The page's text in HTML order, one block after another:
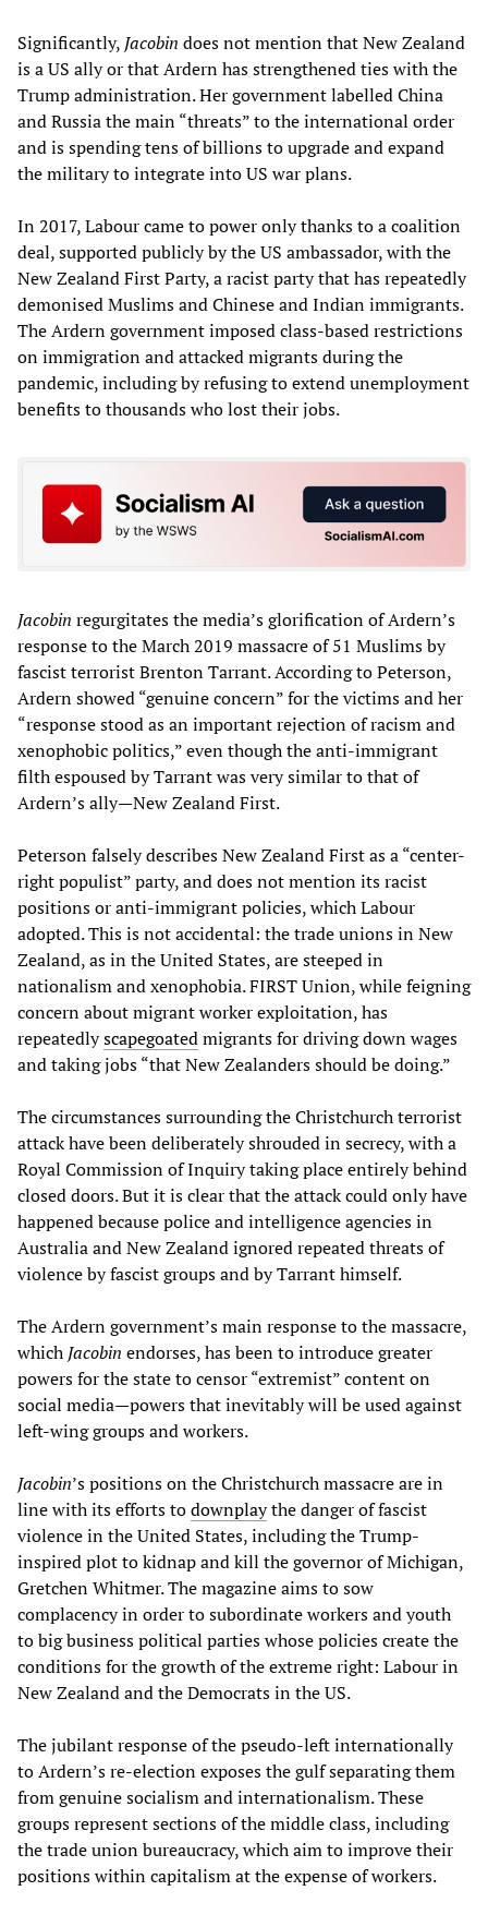
Significantly, Jacobin does not mention that New Zealand
is a US ally or that Ardern has strengthened ties with the
Trump administration. Her government labelled China
and Russia the main “threats” to the international order
and is spending tens of billions to upgrade and expand
the military to integrate into US war plans.
In 2017, Labour came to power only thanks to a coalition
deal, supported publicly by the US ambassador, with the
New Zealand First Party, a racist party that has repeatedly
demonised Muslims and Chinese and Indian immigrants.
The Ardern government imposed class-based restrictions
on immigration and attacked migrants during the
pandemic, including by refusing to extend unemployment
benefits to thousands who lost their jobs.
Jacobin regurgitates the media’s glorification of Ardern’s
response to the March 2019 massacre of 51 Muslims by
fascist terrorist Brenton Tarrant. According to Peterson,
Ardern showed “genuine concern” for the victims and her
“response stood as an important rejection of racism and
xenophobic politics,” even though the anti-immigrant
filth espoused by Tarrant was very similar to that of
Ardern’s ally—New Zealand First.
Peterson falsely describes New Zealand First as a “center-
right populist” party, and does not mention its racist
positions or anti-immigrant policies, which Labour
adopted. This is not accidental: the trade unions in New
Zealand, as in the United States, are steeped in
nationalism and xenophobia. FIRST Union, while feigning
concern about migrant worker exploitation, has
repeatedlyscapegoatedmigrants for driving down wages
and taking jobs “that New Zealanders should be doing.”
The circumstances surrounding the Christchurch terrorist
attack have been deliberately shrouded in secrecy, with a
Royal Commission of Inquiry taking place entirely behind
closed doors. But it is clear that the attack could only have
happened because police and intelligence agencies in
Australia and New Zealand ignored repeated threats of
violence by fascist groups and by Tarrant himself.
The Ardern government’s main response to the massacre,
which Jacobin endorses, has been to introduce greater
powers for the state to censor “extremist” content on
social media—powers that inevitably will be used against
left-wing groups and workers.
Jacobin’s positions on the Christchurch massacre are in
line with its efforts todownplaythe danger of fascist
violence in the United States, including the Trump-
inspired plot to kidnap and kill the governor of Michigan,
Gretchen Whitmer. The magazine aims to sow
complacency in order to subordinate workers and youth
to big business political parties whose policies create the
conditions for the growth of the extreme right: Labour in
New Zealand and the Democrats in the US.
The jubilant response of the pseudo-left internationally
to Ardern’s re-election exposes the gulf separating them
from genuine socialism and internationalism. These
groups represent sections of the middle class, including
the trade union bureaucracy, which aim to improve their
positions within capitalism at the expense of workers.